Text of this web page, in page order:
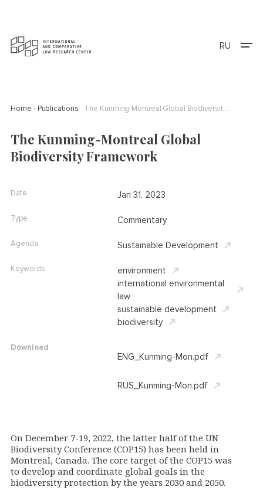
RU
Home Publications The Kunming-Montreal Global Biodiversity Framework
The Kunming-Montreal Global
Biodiversity Framework
On December 7-19, 2022, the latter half of the UN
Biodiversity Conference (COP15) has been held in
Montreal, Canada. The core target of the COP15 was
to develop and coordinate global goals in the
biodiversity protection by the years 2030 and 2050.
Date Jan 31, 2023
Type Commentary
Agenda Sustainable Development
Keywords
environment
international environmental
law
sustainable development
biodiversity
Download
ENG_Kunming-Mon.pdf
RUS_Kunming-Mon.pdf